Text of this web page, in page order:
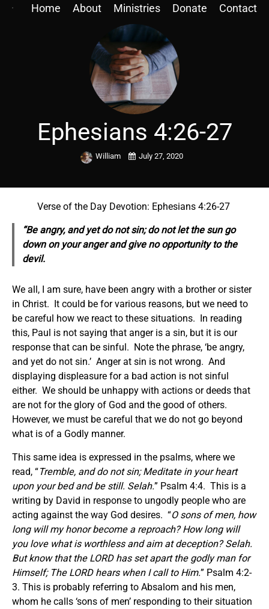
Home About Ministries Donate Contact
Ephesians 4:26-27
William July 27, 2020
Verse of the Day Devotion: Ephesians 4:26-27
“Be angry, and yet do not sin; do not let the sun go
down on your anger and give no opportunity to the
devil.
We all, I am sure, have been angry with a brother or sister
in Christ. It could be for various reasons, but we need to
be careful how we react to these situations. In reading
this, Paul is not saying that anger is a sin, but it is our
response that can be sinful. Note the phrase, ‘be angry,
and yet do not sin.’ Anger at sin is not wrong. And
displaying displeasure for a bad action is not sinful
either. We should be unhappy with actions or deeds that
are not for the glory of God and the good of others.
However, we must be careful that we do not go beyond
what is of a Godly manner.
This same idea is expressed in the psalms, where we
read, “Tremble, and do not sin; Meditate in your heart
upon your bed and be still. Selah.” Psalm 4:4. This is a
writing by David in response to ungodly people who are
acting against the way God desires. “O sons of men, how
long will my honor become a reproach?How longwill
you love what is worthless and aim at deception? Selah.
But know that the LORD has set apart the godly man for
Himself; The LORD hears when I call to Him.” Psalm 4:2-
3. This is probably referring to Absalom and his men,
whom he calls ‘sons of men’ responding to their situation